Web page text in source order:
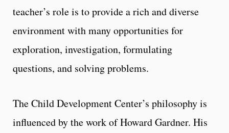
teacher’s role is to provide a rich and diverse
environment with many opportunities for
exploration, investigation, formulating
questions, and solving problems.
The Child Development Center’s philosophy is
influenced by the work of Howard Gardner. His